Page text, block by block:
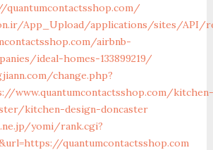
quantumcontactsshop.com/
App_Upload/applications/sites/API/
airbnb-
ideal-homes-133899219/
change.php?
www.quantumcontactsshop.com/kitchen-
kitchen-design-doncaster
yomi/rank.cgi?
quantumcontactsshop.com